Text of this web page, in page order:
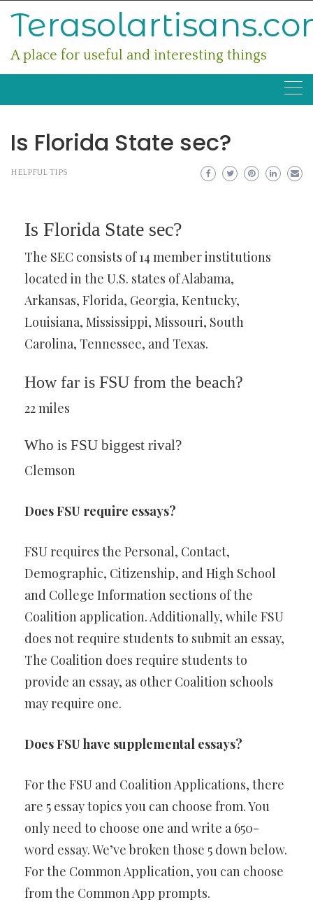
A place for useful and interesting things
Is Florida State sec?
HELPFUL TIPS
Is Florida State sec?
The SEC consists of 14 member institutions
located in the U.S. states of Alabama,
Arkansas, Florida, Georgia, Kentucky,
Louisiana, Mississippi, Missouri, South
Carolina, Tennessee, and Texas.
How far is FSU from the beach?
22 miles
Who is FSU biggest rival?
Clemson
Does FSU require essays?
FSU requires the Personal, Contact,
Demographic, Citizenship, and High School
and College Information sections of the
Coalition application. Additionally, while FSU
does not require students to submit an essay,
The Coalition does require students to
provide an essay, as other Coalition schools
may require one.
Does FSU have supplemental essays?
For the FSU and Coalition Applications, there
are 5 essay topics you can choose from. You
only need to choose one and write a 650-
word essay. We’ve broken those 5 down below.
For the Common Application, you can choose
from the Common App prompts.